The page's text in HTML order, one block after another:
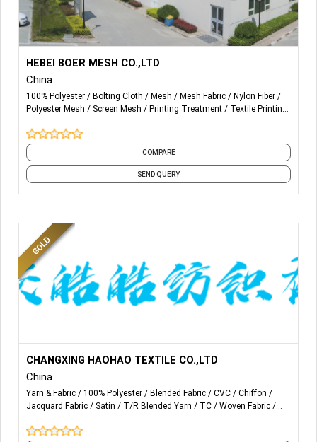
We mainly produce polyester screen printing mesh/
polyester filtration mesh, nylon filtration mesh, nylon filter
discs, monofilament yarn etc.
HEBEI BOER MESH CO.,LTD
China
100% Polyester Bolting Cloth Mesh Mesh Fabric
Nylon Fiber
Polyester Mesh
Screen Mesh Printing Treatment
Textile Printing
COMPARE
SEND QUERY
WE PRODUCT AND SALE VARIOUS SPECIFICATIONS OF
CHEMICAL WOVEN FABRICS FOR MANY YEARS, SUCH
100% POLY, T/C POCKETING, CVC, SCARVES,
BEDDING ETC. AS WELL ASJACQUARD FABRICFOR PART
CHANGXING HAOHAO TEXTILE CO.,LTD
China
Yarn & Fabric 100% Polyester Blended Fabric CVC
Chiffon
Jacquard Fabric
Satin T/R Blended Yarn TC
Woven Fabric